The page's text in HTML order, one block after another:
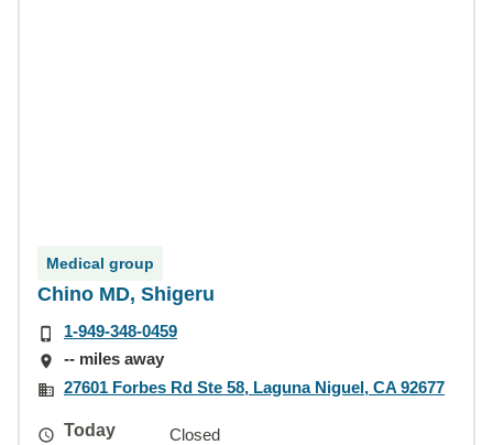
Medical group
Chino MD, Shigeru
1-949-348-0459
-- miles away
27601 Forbes Rd Ste 58, Laguna Niguel, CA 92677
Today
Closed